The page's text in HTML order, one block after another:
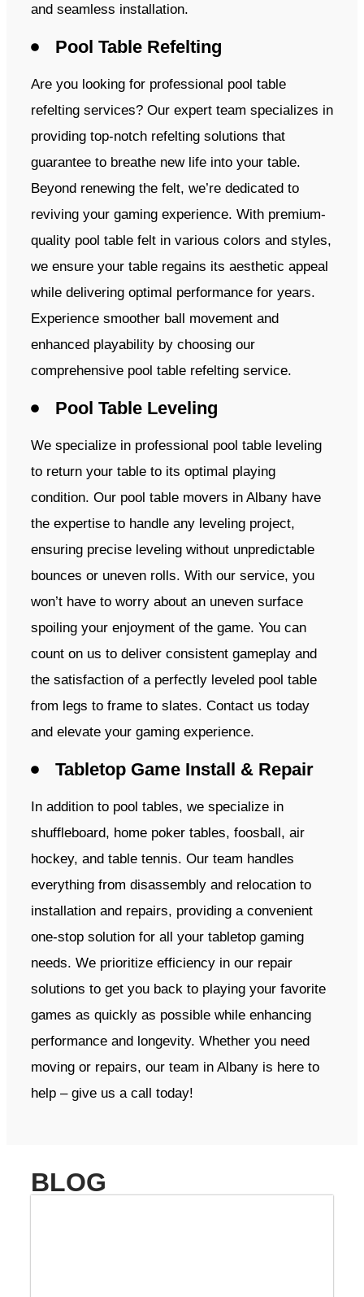
and seamless installation.
Pool Table Refelting
Are you looking for professional pool table
refelting services? Our expert team specializes in
providing top-notch refelting solutions that
guarantee to breathe new life into your table.
Beyond renewing the felt, we’re dedicated to
reviving your gaming experience. With premium-
quality pool table felt in various colors and styles,
we ensure your table regains its aesthetic appeal
while delivering optimal performance for years.
Experience smoother ball movement and
enhanced playability by choosing our
comprehensive pool table refelting service.
Pool Table Leveling
We specialize in professional pool table leveling
to return your table to its optimal playing
condition. Our pool table movers in Albany have
the expertise to handle any leveling project,
ensuring precise leveling without unpredictable
bounces or uneven rolls. With our service, you
won’t have to worry about an uneven surface
spoiling your enjoyment of the game. You can
count on us to deliver consistent gameplay and
the satisfaction of a perfectly leveled pool table
from legs to frame to slates. Contact us today
and elevate your gaming experience.
Tabletop Game Install & Repair
In addition to pool tables, we specialize in
shuffleboard, home poker tables, foosball, air
hockey, and table tennis. Our team handles
everything from disassembly and relocation to
installation and repairs, providing a convenient
one-stop solution for all your tabletop gaming
needs. We prioritize efficiency in our repair
solutions to get you back to playing your favorite
games as quickly as possible while enhancing
performance and longevity. Whether you need
moving or repairs, our team in Albany is here to
help – give us a call today!
BLOG